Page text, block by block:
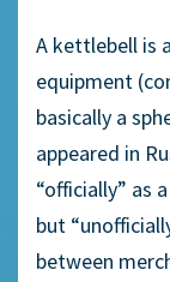
A kettlebell is
equipment
basically a
appeared in
“officially” as
but
between